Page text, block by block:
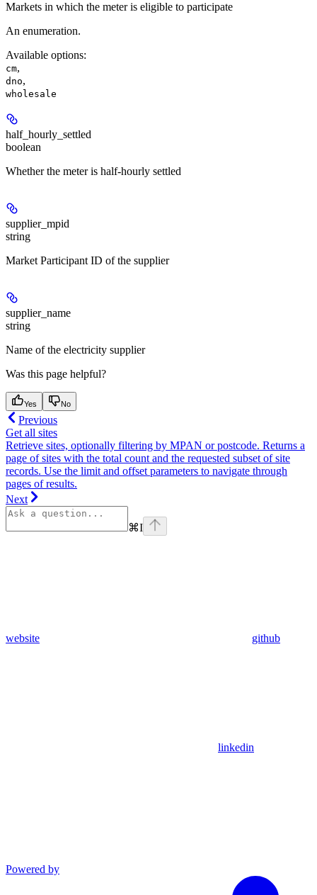
Markets in which the meter is eligible to participate
An enumeration.
Available options:
cm,
dno,
wholesale
half_hourly_settled
boolean
Whether the meter is half-hourly settled
supplier_mpid
string
Market Participant ID of the supplier
supplier_name
string
Name of the electricity supplier
Was this page helpful?
Yes No
Previous
Get all sites
Retrieve sites, optionally filtering by MPAN or postcode. Returns a
page of sites with the total count and the requested subset of site
records. Use the limit and offset parameters to navigate through
pages of results.
Next
⌘I
website github
linkedin
Powered by